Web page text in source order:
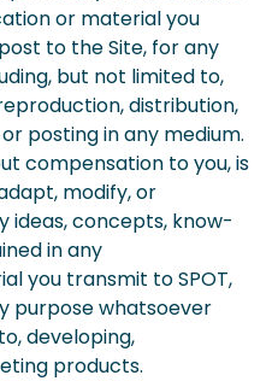
or material you
to the Site, for any
but not limited to,
distribution,
posting in any medium.
compensation to you, is
modify, or
ideas, concepts, know-
in any
you transmit to SPOT,
purpose whatsoever
developing,
products.